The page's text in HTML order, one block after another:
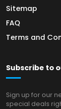
Sitemap
FAQ
Terms and
Subscribe to
Sign up for our
special deals